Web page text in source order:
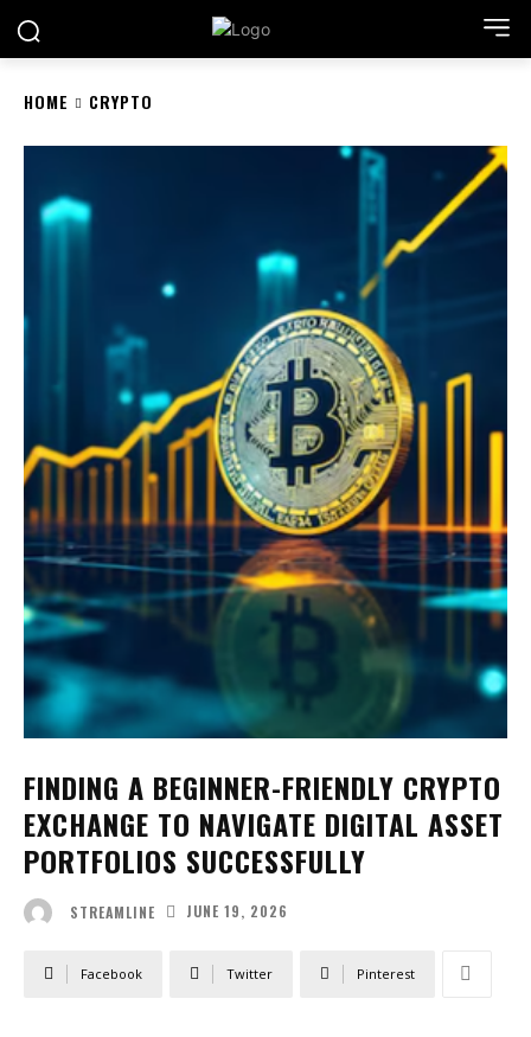
HOME CRYPTO
FINDING A BEGINNER-FRIENDLY CRYPTO
EXCHANGE TO NAVIGATE DIGITAL ASSET
PORTFOLIOS SUCCESSFULLY
STREAMLINE JUNE 19, 2026
Facebook Twitter Pinterest